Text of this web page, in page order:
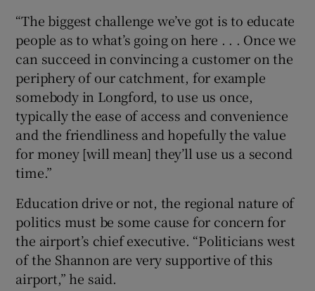
“The biggest challenge we’ve got is to educate
people as to what’s going on here . . . Once we
can succeed in convincing a customer on the
periphery of our catchment, for example
somebody in Longford, to use us once,
typically the ease of access and convenience
and the friendliness and hopefully the value
for money [will mean] they’ll use us a second
time.”
Education drive or not, the regional nature of
politics must be some cause for concern for
the airport’s chief executive. “Politicians west
of the Shannon are very supportive of this
airport,” he said.